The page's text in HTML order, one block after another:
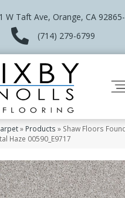
W Taft Ave, Orange, CA
(714) 279-6799
» Products » Shaw Floors
Haze 00590_E9717